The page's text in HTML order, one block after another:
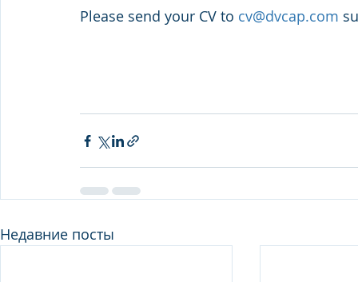
Please send your CV to cv@dvcap.com
Недавние посты